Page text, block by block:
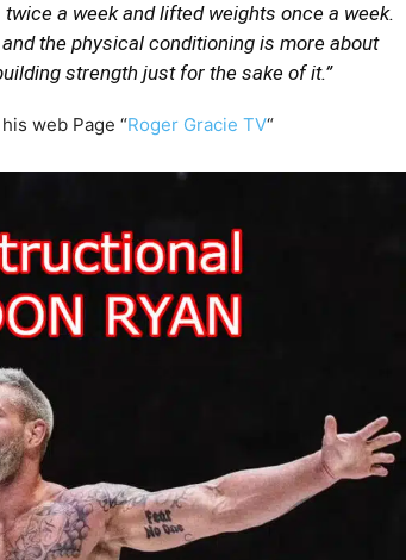
a week and lifted weights once a week.
the physical conditioning is more about
strength just for the sake of it.”
web Page “Roger Gracie TV“